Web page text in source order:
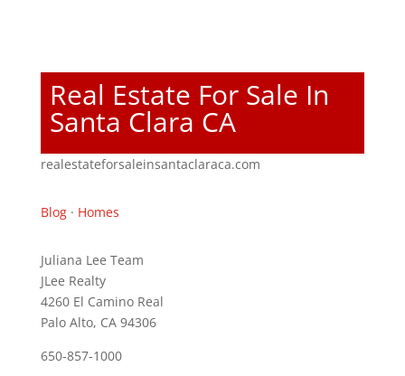
Real Estate For Sale In
Santa Clara CA
realestateforsaleinsantaclaraca.com
Blog· Homes
Juliana Lee Team
JLee Realty
4260 El Camino Real
Palo Alto, CA 94306
650-857-1000